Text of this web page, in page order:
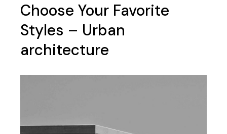
Choose Your Favorite
Styles – Urban
architecture